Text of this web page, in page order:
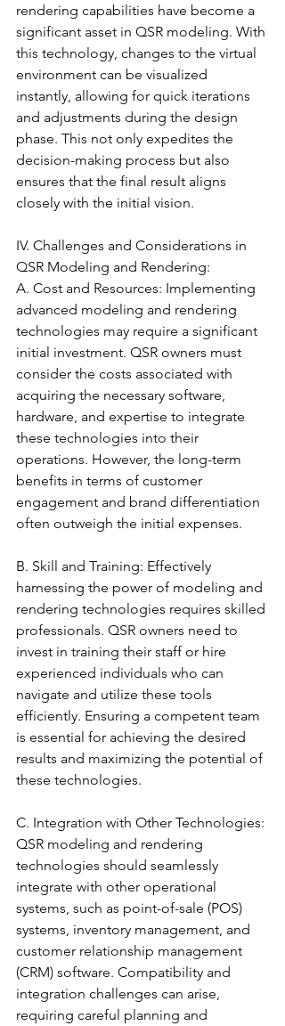
rendering capabilities have become a
significant asset in QSR modeling. With
this technology, changes to the virtual
environment can be visualized
instantly, allowing for quick iterations
and adjustments during the design
phase. This not only expedites the
decision-making process but also
ensures that the final result aligns
closely with the initial vision.
IV. Challenges and Considerations in
QSR Modeling and Rendering:
A. Cost and Resources: Implementing
advanced modeling and rendering
technologies may require a significant
initial investment. QSR owners must
consider the costs associated with
acquiring the necessary software,
hardware, and expertise to integrate
these technologies into their
operations. However, the long-term
benefits in terms of customer
engagement and brand differentiation
often outweigh the initial expenses.
B. Skill and Training: Effectively
harnessing the power of modeling and
rendering technologies requires skilled
professionals. QSR owners need to
invest in training their staff or hire
experienced individuals who can
navigate and utilize these tools
efficiently. Ensuring a competent team
is essential for achieving the desired
results and maximizing the potential of
these technologies.
C. Integration with Other Technologies:
QSR modeling and rendering
technologies should seamlessly
integrate with other operational
systems, such as point-of-sale (POS)
systems, inventory management, and
customer relationship management
(CRM) software. Compatibility and
integration challenges can arise,
requiring careful planning and